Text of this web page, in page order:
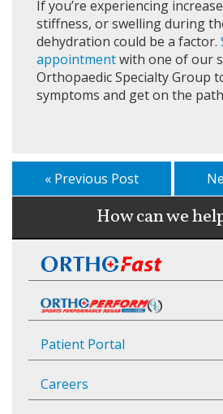
If you’re experiencing
stiffness, or swelling during
dehydration could be a factor.
appointmentwith one of our
Orthopaedic Specialty Group
symptoms and get on the
« Previous Post
How can we
Patient Portal
Careers